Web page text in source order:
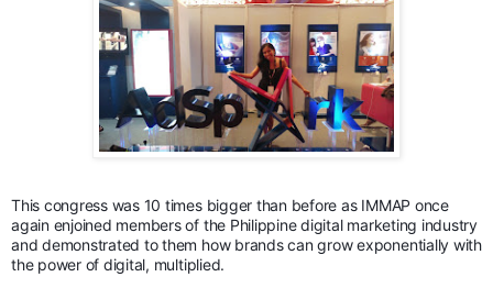
This congress was 10 times bigger than before as IMMAP once
again enjoined members of the Philippine digital marketing industry
and demonstrated to them how brands can grow exponentially with
the power of digital, multiplied.